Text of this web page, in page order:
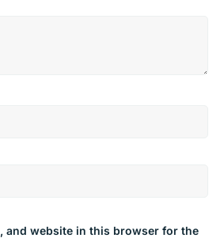
and website in this browser for the